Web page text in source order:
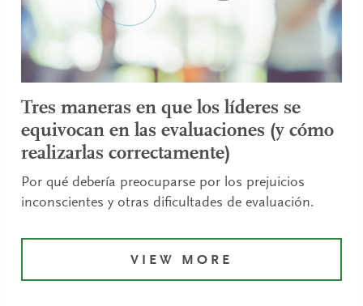
Tres maneras en que los líderes se
equivocan en las evaluaciones (y cómo
realizarlas correctamente)
Por qué debería preocuparse por los prejuicios
inconscientes y otras dificultades de evaluación.
VIEW MORE